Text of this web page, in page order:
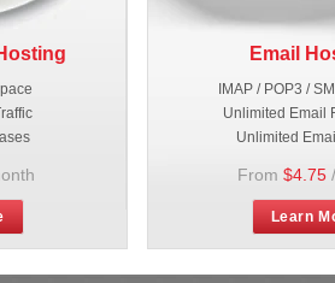
Email
IMAP / POP3 /
Unlimited Email
Unlimited
From $4.75
Learn